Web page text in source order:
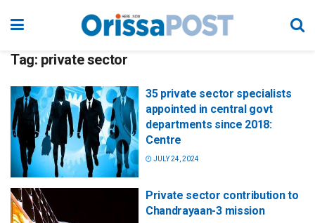
Tag: private sector
35 private sector specialists
appointed in central govt
departments since 2018:
Centre
JULY 24, 2024
Private sector contribution to
Chandrayaan-3 mission